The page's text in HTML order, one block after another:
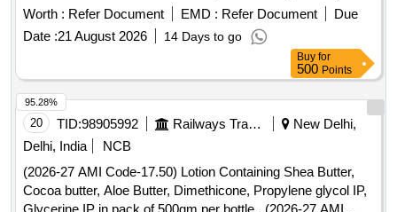
containing Clotrimazole 1% and Beclomethasone 0.025%
w/v, at least 15 gm tube. [Quantity Tolerance (+/-): 5 %age ,
Item Category : Normal , Total PO value variation Permitted:
Worth : Refer Document EMD : Refer Document
Due
Date :21 August 2026 14 Days to go
Buy for
500 Points
20 TID:98905992 Railways Transport Services
New Delhi,
Delhi, India
NCB
(2026-27 AMI Code-17.50) Lotion Containing Shea Butter,
Cocoa butter, Aloe Butter, Dimethicone, Propylene glycol IP,
95.28%